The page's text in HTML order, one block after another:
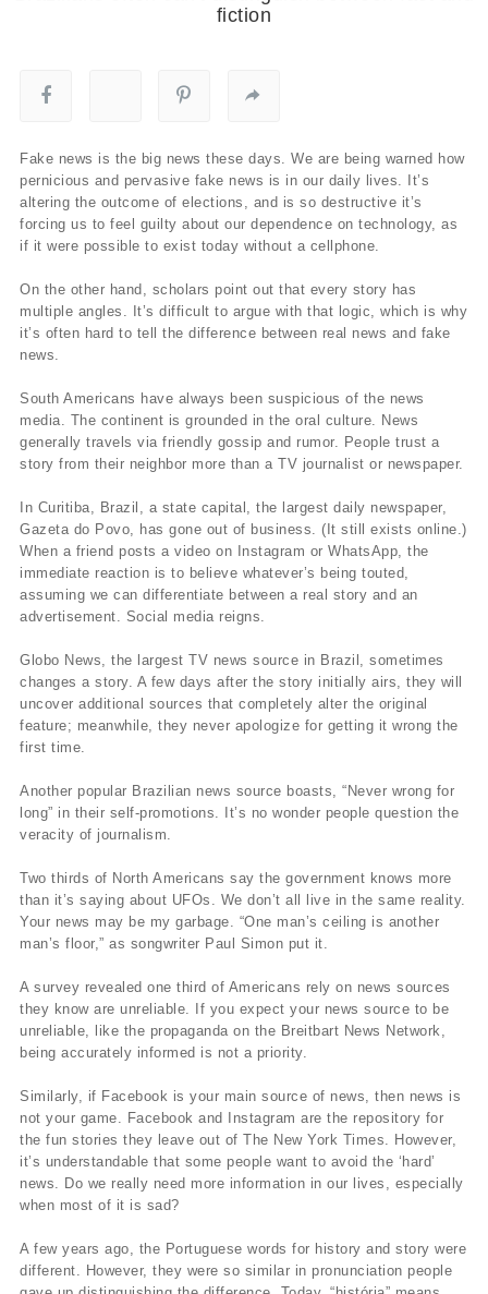
fiction
Fake news is the big news these days. We are being warned how
pernicious and pervasive fake news is in our daily lives. It’s
altering the outcome of elections, and is so destructive it’s
forcing us to feel guilty about our dependence on technology, as
if it were possible to exist today without a cellphone.
On the other hand, scholars point out that every story has
multiple angles. It’s difficult to argue with that logic, which is why
it’s often hard to tell the difference between real news and fake
news.
South Americans have always been suspicious of the news
media. The continent is grounded in the oral culture. News
generally travels via friendly gossip and rumor. People trust a
story from their neighbor more than a TV journalist or newspaper.
In Curitiba, Brazil, a state capital, the largest daily newspaper,
Gazeta do Povo, has gone out of business. (It still exists online.)
When a friend posts a video on Instagram or WhatsApp, the
immediate reaction is to believe whatever’s being touted,
assuming we can differentiate between a real story and an
advertisement. Social media reigns.
Globo News, the largest TV news source in Brazil, sometimes
changes a story. A few days after the story initially airs, they will
uncover additional sources that completely alter the original
feature; meanwhile, they never apologize for getting it wrong the
first time.
Another popular Brazilian news source boasts, “Never wrong for
long” in their self-promotions. It’s no wonder people question the
veracity of journalism.
Two thirds of North Americans say the government knows more
than it’s saying about UFOs. We don’t all live in the same reality.
Your news may be my garbage. “One man’s ceiling is another
man’s floor,” as songwriter Paul Simon put it.
A survey revealed one third of Americans rely on news sources
they know are unreliable. If you expect your news source to be
unreliable, like the propaganda on the Breitbart News Network,
being accurately informed is not a priority.
Similarly, if Facebook is your main source of news, then news is
not your game. Facebook and Instagram are the repository for
the fun stories they leave out of The New York Times. However,
it’s understandable that some people want to avoid the ‘hard’
news. Do we really need more information in our lives, especially
when most of it is sad?
A few years ago, the Portuguese words for history and story were
different. However, they were so similar in pronunciation people